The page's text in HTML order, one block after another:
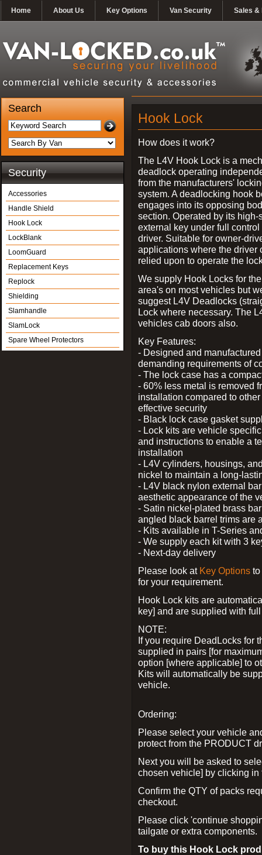
Home About Us Key Options Van Security Sales &
Search
Security
Accessories
Handle Shield
Hook Lock
LockBlank
LoomGuard
Replacement Keys
Replock
Shielding
Slamhandle
SlamLock
Spare Wheel Protectors
Hook Lock
How does it work?
The L4V Hook Lock is a
deadlock operating
from the manufacturers'
system. A deadlocking hook
engages into its opposing
section. Operated by its high-
external key under full control
driver. Suitable for owner-
applications where the driver
relied upon to operate the
We supply Hook Locks for
area's on most vehicles but
suggest L4V Deadlocks
Lock where necessary. The
vehicles cab doors also.
Key Features:
- Designed and
demanding requirements of
- The lock case has a
- 60% less metal is removed
installation compared to
effective security
- Black lock case gasket
- Lock kits are vehicle
and instructions to enable a
installation
- L4V cylinders, housings,
nickel to maintain a long-
- L4V black nylon external
aesthetic appearance of the
- Satin nickel-plated brass
angled black barrel trims are
- Kits available in T-Series
- We supply each kit with 3
- Next-day delivery
Please look at Key Options
for your requirement.
Hook Lock kits are
key] and are supplied with
NOTE:
If you require DeadLocks for
supplied in pairs [for
option [where applicable] to
Kits will automatically be
vehicle.
Ordering:
Please select your vehicle
protect from the PRODUCT
Next you will be asked to
chosen vehicle] by clicking
Confirm the QTY of packs
checkout.
Please click 'continue
tailgate or extra components.
To buy this Hook Lock